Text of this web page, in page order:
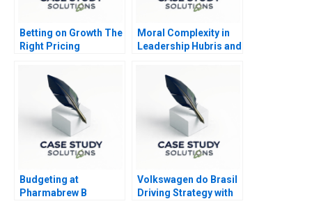
Betting on Growth The
Right Pricing
Moral Complexity in
Leadership Hubris and
Budgeting at
Pharmabrew B
Volkswagen do Brasil
Driving Strategy with